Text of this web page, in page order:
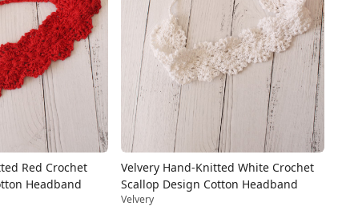
Red Crochet
Headband
Loading...
Velvery Hand-Knitted White Crochet
Scallop Design Cotton Headband
Velvery